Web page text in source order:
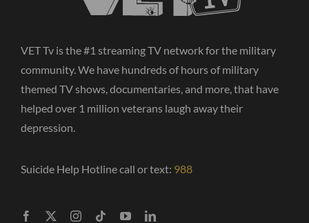
VET Tv is the #1 streaming TV network for the military
community. We have hundreds of hours of military
themed TV shows, documentaries, and more, that have
helped over 1 million veterans laugh away their
depression.
Suicide Help Hotline call or text: 988